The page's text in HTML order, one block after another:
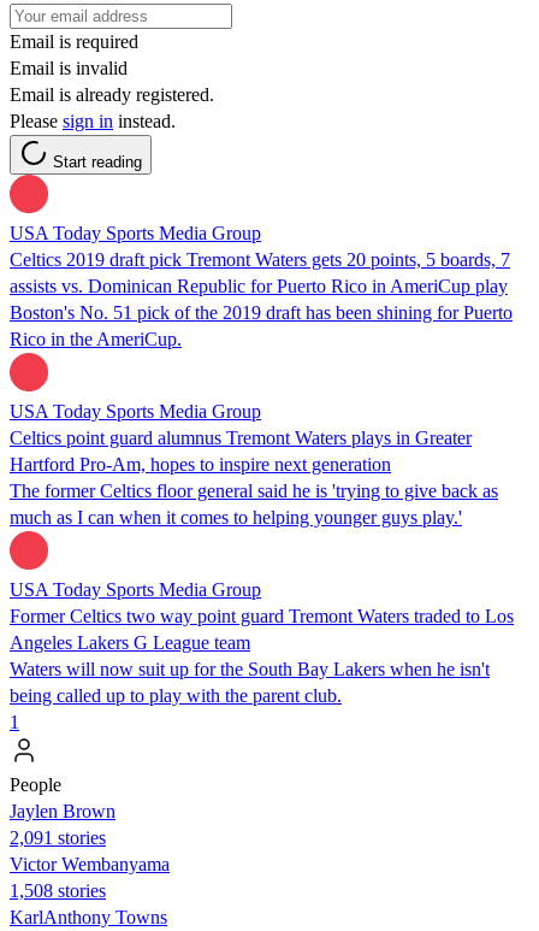
Email is required
Email is invalid
Email is already registered.
Please sign in instead.
Start reading
USA Today Sports Media Group
Celtics 2019 draft pick Tremont Waters gets 20 points, 5 boards, 7
assists vs. Dominican Republic for Puerto Rico in AmeriCup play
Boston's No. 51 pick of the 2019 draft has been shining for Puerto
Rico in the AmeriCup.
USA Today Sports Media Group
Celtics point guard alumnus Tremont Waters plays in Greater
Hartford Pro-Am, hopes to inspire next generation
The former Celtics floor general said he is 'trying to give back as
much as I can when it comes to helping younger guys play.'
USA Today Sports Media Group
Former Celtics two way point guard Tremont Waters traded to Los
Angeles Lakers G League team
Waters will now suit up for the South Bay Lakers when he isn't
being called up to play with the parent club.
1
People
Jaylen Brown
2,091 stories
Victor Wembanyama
1,508 stories
KarlAnthony Towns